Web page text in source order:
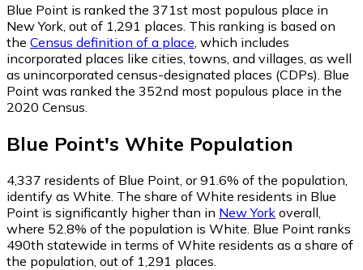
Blue Point is ranked the 371st most populous place in
New York, out of 1,291 places. This ranking is based on
the Census definition of a place , which includes
incorporated places like cities, towns, and villages, as well
as unincorporated census-designated places (CDPs). Blue
Point was ranked the 352nd most populous place in the
2020 Census.
Blue Point's White Population
4,337 residents of Blue Point, or 91.6% of the population,
identify as White. The share of White residents in Blue
Point is significantly higher than in New York overall,
where 52.8% of the population is White. Blue Point ranks
490th statewide in terms of White residents as a share of
the population, out of 1,291 places.